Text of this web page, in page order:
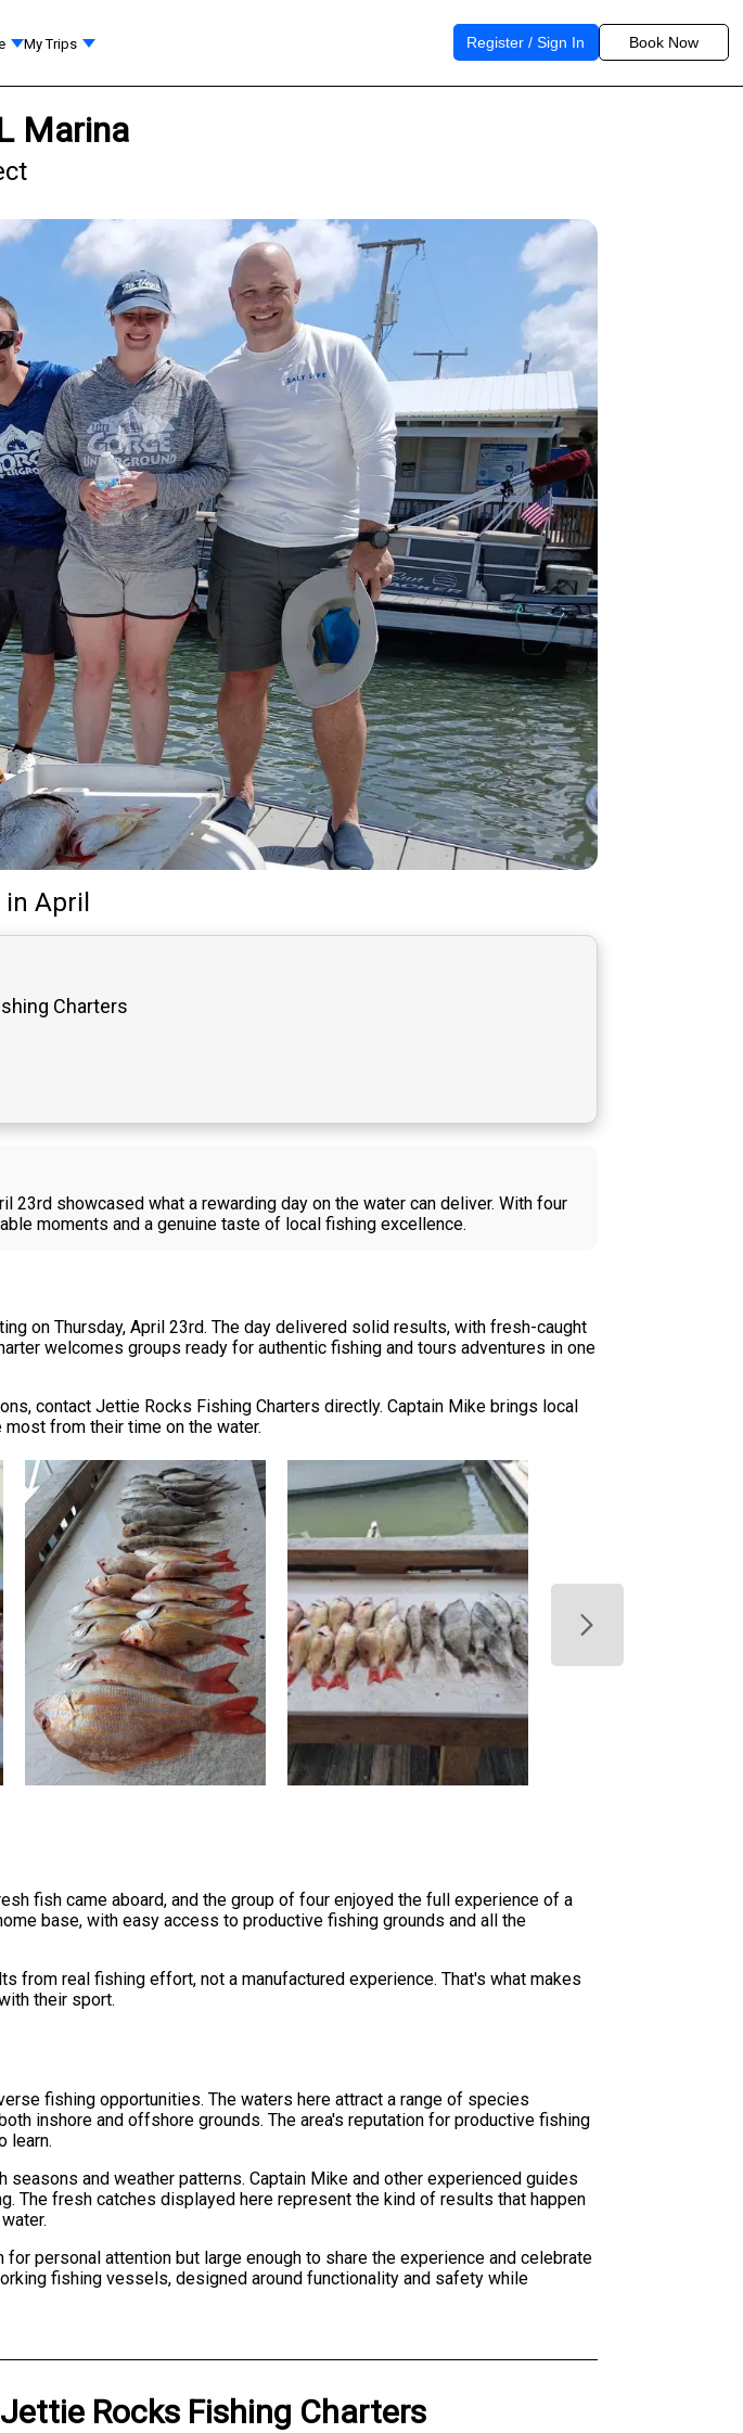
My Trips Register / Sign In Book Now
Marina
in April
Charters
23rd showcased what a rewarding day on the water can deliver. With four
moments and a genuine taste of local fishing excellence.
on Thursday, April 23rd. The day delivered solid results, with fresh-caught
welcomes groups ready for authentic fishing and tours adventures in one
contact Jettie Rocks Fishing Charters directly. Captain Mike brings local
from their time on the water.
fish came aboard, and the group of four enjoyed the full experience of a
base, with easy access to productive fishing grounds and all the
from real fishing effort, not a manufactured experience. That's what makes
their sport.
fishing opportunities. The waters here attract a range of species
inshore and offshore grounds. The area's reputation for productive fishing
learn.
and weather patterns. Captain Mike and other experienced guides
The fresh catches displayed here represent the kind of results that happen
personal attention but large enough to share the experience and celebrate
fishing vessels, designed around functionality and safety while
Jettie Rocks Fishing Charters